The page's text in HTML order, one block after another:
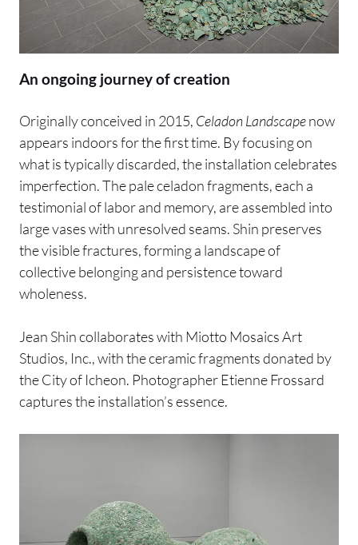
An ongoing journey of creation
Originally conceived in 2015, Celadon Landscapenow
appears indoors for the first time. By focusing on
what is typically discarded, the installation celebrates
imperfection. The pale celadon fragments, each a
testimonial of labor and memory, are assembled into
large vases with unresolved seams. Shin preserves
the visible fractures, forming a landscape of
collective belonging and persistence toward
wholeness.
Jean Shin collaborates with Miotto Mosaics Art
Studios, Inc., with the ceramic fragments donated by
the City of Icheon. Photographer Etienne Frossard
captures the installation’s essence.